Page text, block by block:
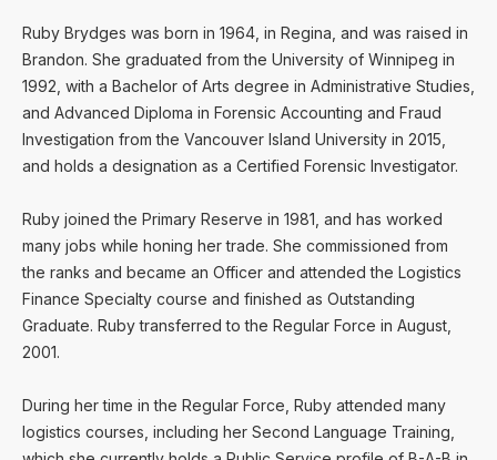
Ruby Brydges was born in 1964, in Regina, and was raised in
Brandon. She graduated from the University of Winnipeg in
1992, with a Bachelor of Arts degree in Administrative Studies,
and Advanced Diploma in Forensic Accounting and Fraud
Investigation from the Vancouver Island University in 2015,
and holds a designation as a Certified Forensic Investigator.
Ruby joined the Primary Reserve in 1981, and has worked
many jobs while honing her trade. She commissioned from
the ranks and became an Officer and attended the Logistics
Finance Specialty course and finished as Outstanding
Graduate. Ruby transferred to the Regular Force in August,
2001.
During her time in the Regular Force, Ruby attended many
logistics courses, including her Second Language Training,